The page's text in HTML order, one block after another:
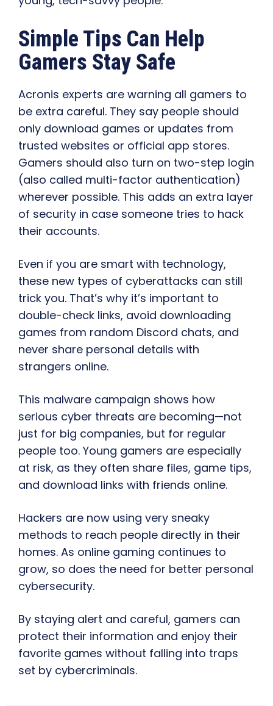
Simple Tips Can Help
Gamers Stay Safe
Acronis experts are warning all gamers to
be extra careful. They say people should
only download games or updates from
trusted websites or official app stores.
Gamers should also turn on two-step login
(also called multi-factor authentication)
wherever possible. This adds an extra layer
of security in case someone tries to hack
their accounts.
Even if you are smart with technology,
these new types of cyberattacks can still
trick you. That’s why it’s important to
double-check links, avoid downloading
games from random Discord chats, and
never share personal details with
strangers online.
This malware campaign shows how
serious cyber threats are becoming—not
just for big companies, but for regular
people too. Young gamers are especially
at risk, as they often share files, game tips,
and download links with friends online.
Hackers are now using very sneaky
methods to reach people directly in their
homes. As online gaming continues to
grow, so does the need for better personal
cybersecurity.
By staying alert and careful, gamers can
protect their information and enjoy their
favorite games without falling into traps
set by cybercriminals.